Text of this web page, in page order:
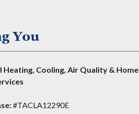
You
Heating, Cooling, Air Quality & Home
#TACLA12290E